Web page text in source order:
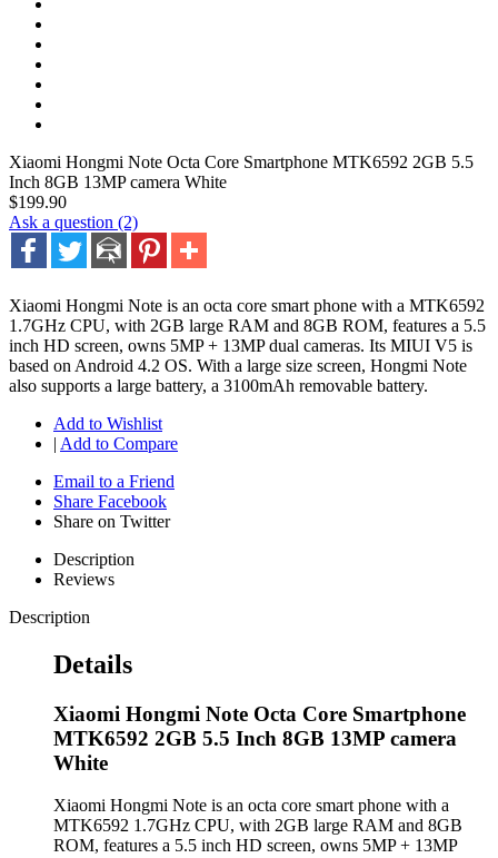
Xiaomi Hongmi Note Octa Core Smartphone MTK6592 2GB 5.5
Inch 8GB 13MP camera White
$199.90
Ask a question (2)
Xiaomi Hongmi Note is an octa core smart phone with a MTK6592
1.7GHz CPU, with 2GB large RAM and 8GB ROM, features a 5.5
inch HD screen, owns 5MP + 13MP dual cameras. Its MIUI V5 is
based on Android 4.2 OS. With a large size screen, Hongmi Note
also supports a large battery, a 3100mAh removable battery.
Add to Wishlist
| Add to Compare
Email to a Friend
Share Facebook
Share on Twitter
Description
Reviews
Description
Details
Xiaomi Hongmi Note Octa Core Smartphone
MTK6592 2GB 5.5 Inch 8GB 13MP camera
White
Xiaomi Hongmi Note is an octa core smart phone with a
MTK6592 1.7GHz CPU, with 2GB large RAM and 8GB
ROM, features a 5.5 inch HD screen, owns 5MP + 13MP